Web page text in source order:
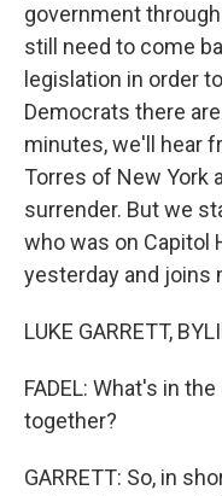
government
still need to come
legislation in order
Democrats there
minutes, we'll hear
Torres of New York
surrender. But we
who was on Capitol
yesterday and joins
LUKE GARRETT,
FADEL: What's in
together?
GARRETT: So, in